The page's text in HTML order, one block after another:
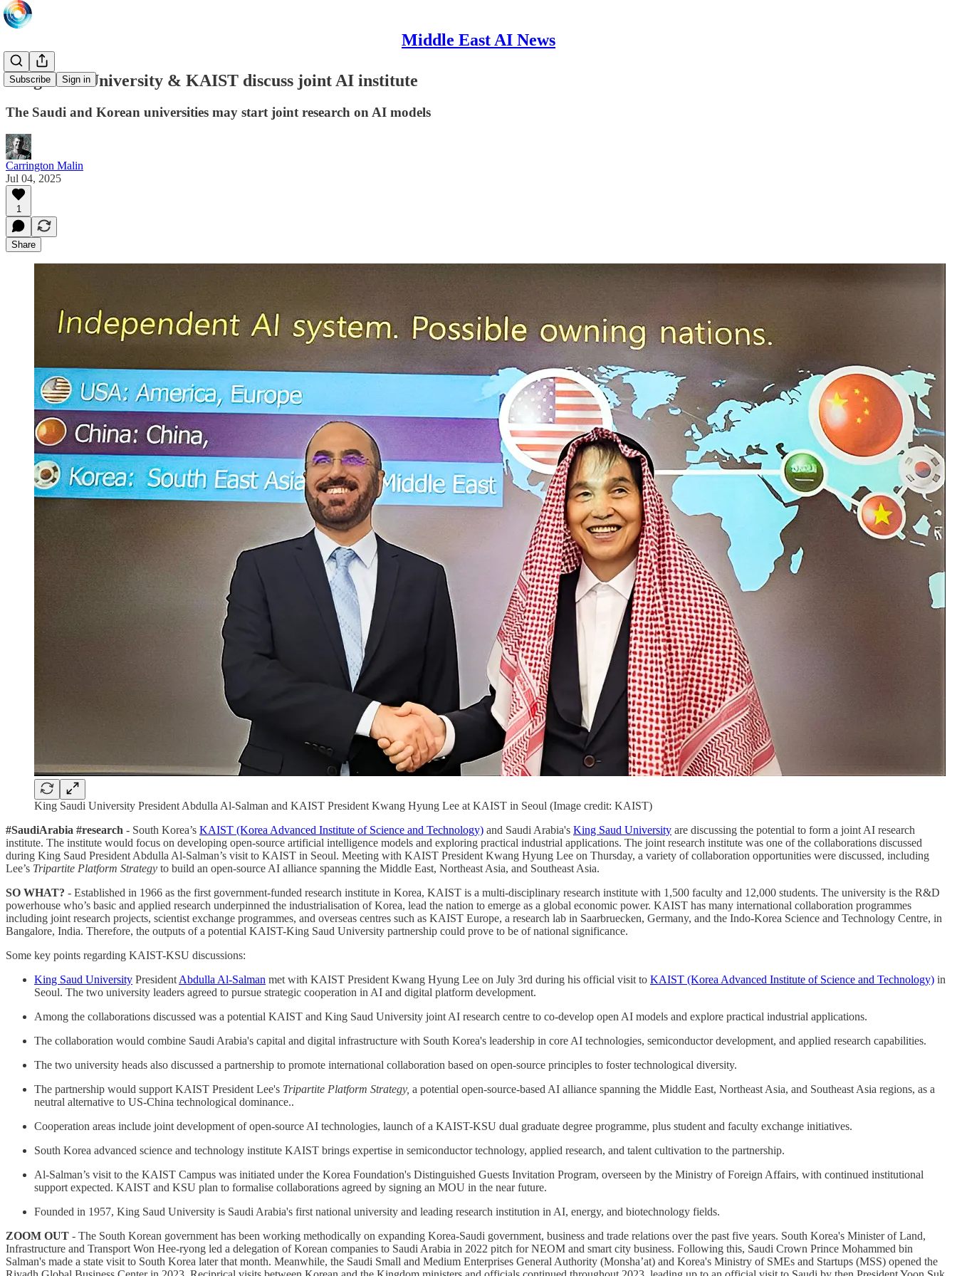
Middle East AI News
Subscribe Sign in
King Saud University & KAIST discuss joint AI institute
The Saudi and Korean universities may start joint research on AI models
Carrington Malin
Jul 04, 2025
1
Share
King Saudi University President Abdulla Al-Salman and KAIST President Kwang Hyung Lee at KAIST in Seoul (Image credit: KAIST)
#SaudiArabia #research - South Korea’s KAIST (Korea Advanced Institute of Science and Technology) and Saudi Arabia's King Saud University are discussing the potential to form a joint AI research
institute. The institute would focus on developing open-source artificial intelligence models and exploring practical industrial applications. The joint research institute was one of the collaborations discussed
during King Saud President Abdulla Al-Salman’s visit to KAIST in Seoul. Meeting with KAIST President Kwang Hyung Lee on Thursday, a variety of collaboration opportunities were discussed, including
Lee’s Tripartite Platform Strategy to build an open-source AI alliance spanning the Middle East, Northeast Asia, and Southeast Asia.
SO WHAT? - Established in 1966 as the first government-funded research institute in Korea, KAIST is a multi-disciplinary research institute with 1,500 faculty and 12,000 students. The university is the R&D
powerhouse who’s basic and applied research underpinned the industrialisation of Korea, lead the nation to emerge as a global economic power. KAIST has many international collaboration programmes
including joint research projects, scientist exchange programmes, and overseas centres such as KAIST Europe, a research lab in Saarbruecken, Germany, and the Indo-Korea Science and Technology Centre, in
Bangalore, India. Therefore, the outputs of a potential KAIST-King Saud University partnership could prove to be of national significance.
Some key points regarding KAIST-KSU discussions:
King Saud University President Abdulla Al-Salman met with KAIST President Kwang Hyung Lee on July 3rd during his official visit to KAIST (Korea Advanced Institute of Science and Technology) in
Seoul. The two university leaders agreed to pursue strategic cooperation in AI and digital platform development.
Among the collaborations discussed was a potential KAIST and King Saud University joint AI research centre to co-develop open AI models and explore practical industrial applications.
The collaboration would combine Saudi Arabia's capital and digital infrastructure with South Korea's leadership in core AI technologies, semiconductor development, and applied research capabilities.
The two university heads also discussed a partnership to promote international collaboration based on open-source principles to foster technological diversity.
The partnership would support KAIST President Lee's Tripartite Platform Strategy, a potential open-source-based AI alliance spanning the Middle East, Northeast Asia, and Southeast Asia regions, as a
neutral alternative to US-China technological dominance..
Cooperation areas include joint development of open-source AI technologies, launch of a KAIST-KSU dual graduate degree programme, plus student and faculty exchange initiatives.
South Korea advanced science and technology institute KAIST brings expertise in semiconductor technology, applied research, and talent cultivation to the partnership.
Al-Salman’s visit to the KAIST Campus was initiated under the Korea Foundation's Distinguished Guests Invitation Program, overseen by the Ministry of Foreign Affairs, with continued institutional
support expected. KAIST and KSU plan to formalise collaborations agreed by signing an MOU in the near future.
Founded in 1957, King Saud University is Saudi Arabia's first national university and leading research institution in AI, energy, and biotechnology fields.
ZOOM OUT - The South Korean government has been working methodically on expanding Korea-Saudi government, business and trade relations over the past five years. South Korea's Minister of Land,
Infrastructure and Transport Won Hee-ryong led a delegation of Korean companies to Saudi Arabia in 2022 pitch for NEOM and smart city business. Following this, Saudi Crown Prince Mohammed bin
Salman's made a state visit to South Korea later that month. Meanwhile, the Saudi Small and Medium Enterprises General Authority (Monsha’at) and Korea's Ministry of SMEs and Startups (MSS) opened the